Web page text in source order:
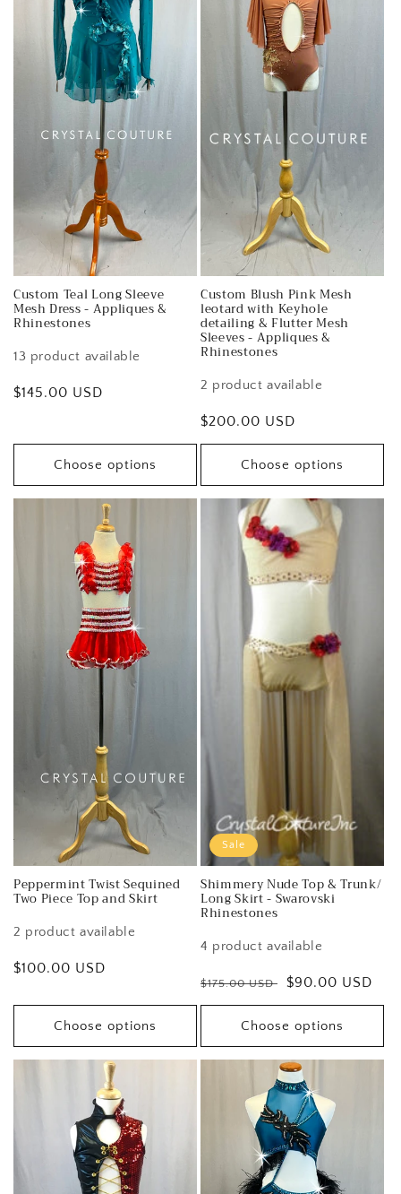
Custom Teal Long Sleeve
Mesh Dress - Appliques &
Rhinestones
13 product available
Regular
$145.00 USD
Choose options
Custom Blush Pink Mesh
leotard with Keyhole
detailing & Flutter Mesh
Sleeves - Appliques &
Rhinestones
2 product available
Regular
price
$200.00 USD
Choose options
Peppermint Twist Sequined
Two Piece Top and Skirt
2 product available
Regular
$100.00 USD
Choose options
Sale
Shimmery Nude Top & Trunk/
Long Skirt - Swarovski
Rhinestones
4 product available
Regular
price
$175.00 USD
Sale
price
$90.00 USD
Choose options